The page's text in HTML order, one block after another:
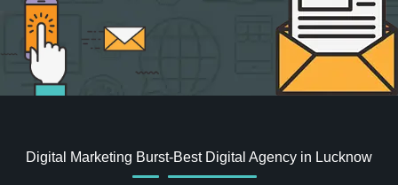
Digital Marketing Burst-Best Digital Agency in Lucknow